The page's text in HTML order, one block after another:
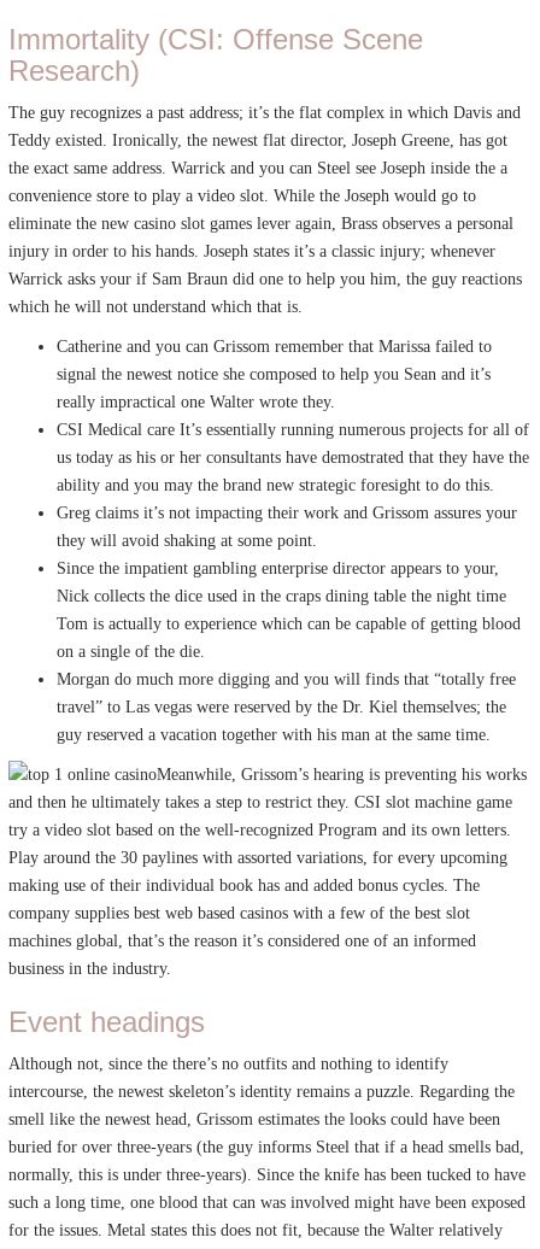
Immortality (CSI: Offense Scene
Research)
The guy recognizes a past address; it’s the flat complex in which Davis and
Teddy existed. Ironically, the newest flat director, Joseph Greene, has got
the exact same address. Warrick and you can Steel see Joseph inside the a
convenience store to play a video slot. While the Joseph would go to
eliminate the new casino slot games lever again, Brass observes a personal
injury in order to his hands. Joseph states it’s a classic injury; whenever
Warrick asks your if Sam Braun did one to help you him, the guy reactions
which he will not understand which that is.
Catherine and you can Grissom remember that Marissa failed to
signal the newest notice she composed to help you Sean and it’s
really impractical one Walter wrote they.
CSI Medical care It’s essentially running numerous projects for all of
us today as his or her consultants have demostrated that they have the
ability and you may the brand new strategic foresight to do this.
Greg claims it’s not impacting their work and Grissom assures your
they will avoid shaking at some point.
Since the impatient gambling enterprise director appears to your,
Nick collects the dice used in the craps dining table the night time
Tom is actually to experience which can be capable of getting blood
on a single of the die.
Morgan do much more digging and you will finds that “totally free
travel” to Las vegas were reserved by the Dr. Kiel themselves; the
guy reserved a vacation together with his man at the same time.
Meanwhile, Grissom’s hearing is preventing his works
and then he ultimately takes a step to restrict they. CSI slot machine game
try a video slot based on the well-recognized Program and its own letters.
Play around the 30 paylines with assorted variations, for every upcoming
making use of their individual book has and added bonus cycles. The
company supplies best web based casinos with a few of the best slot
machines global, that’s the reason it’s considered one of an informed
business in the industry.
Event headings
Although not, since the there’s no outfits and nothing to identify
intercourse, the newest skeleton’s identity remains a puzzle. Regarding the
smell like the newest head, Grissom estimates the looks could have been
buried for over three-years (the guy informs Steel that if a head smells bad,
normally, this is under three-years). Since the knife has been tucked to have
such a long time, one blood that can was involved might have been exposed
for the issues. Metal states this does not fit, because the Walter relatively